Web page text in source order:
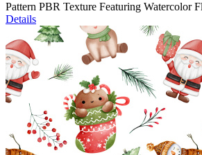
Pattern PBR Texture Featuring Watercolor
Details